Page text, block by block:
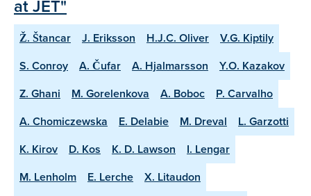
at JET"
Ž. Štancar J. Eriksson H.J.C. Oliver
V.G. Kiptily
S. Conroy
A. Čufar A. Hjalmarsson
Y.O. Kazakov
Z. Ghani
M. Gorelenkova A. Boboc
P. Carvalho
A. Chomiczewska
E. Delabie M. Dreval
L. Garzotti
K. Kirov
D. Kos K. D. Lawson
I. Lengar
M. Lenholm
E. Lerche
X. Litaudon